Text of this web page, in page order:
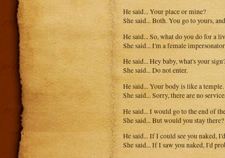
He said... Your place or mine?
She said... Both. You go to yours,
He said... So, what do you do for a
She said... I'm a female
He said... Hey baby, what's your
She said... Do not enter.
He said... Your body is like a temple.
She said... Sorry, there are no
He said... I would go to the end of
She said... But would you stay there?
He said... If I could see you naked,
She said... If I saw you naked, I'd